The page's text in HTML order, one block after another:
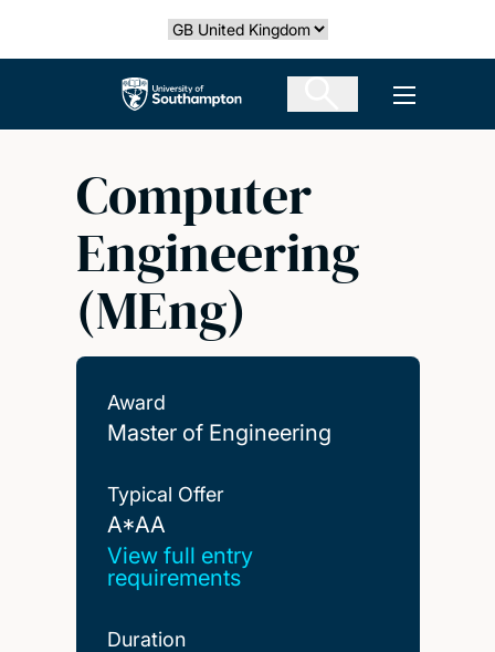
Select country
The University of Southampton Open
Computer
Engineering
(MEng)
Award
Master of Engineering
Typical Offer
A*AA
A*AA
View full entry
requirements
Duration